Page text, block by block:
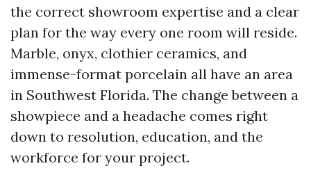
the correct showroom expertise and a clear
plan for the way every one room will reside.
Marble, onyx, clothier ceramics, and
immense-format porcelain all have an area
in Southwest Florida. The change between a
showpiece and a headache comes right
down to resolution, education, and the
workforce for your project.